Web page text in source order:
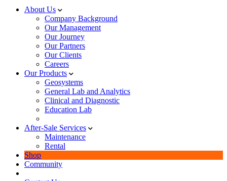
About Us
Company Background
Our Management
Our Journey
Our Partners
Our Clients
Careers
Our Products
Geosystems
General Lab and Analytics
Clinical and Diagnostic
Education Lab
After-Sale Services
Maintenance
Rental
Shop
Community